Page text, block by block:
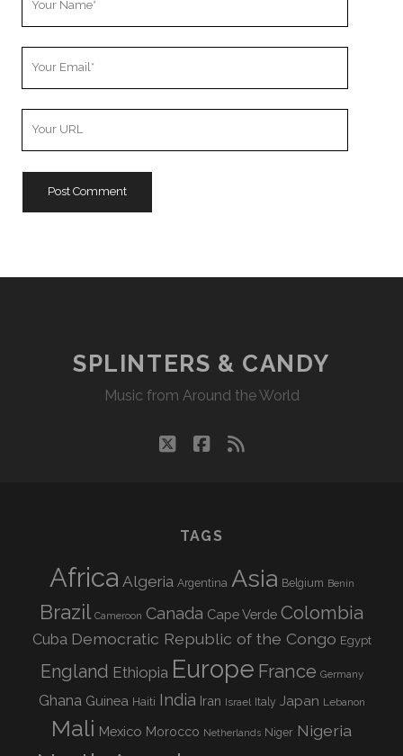
SPLINTERS & CANDY
Music from Around the World
twitterfacebook
rss
TAGS
Africa Algeria Argentina Asia Belgium Benin
Brazil Cameroon Canada Cape Verde Colombia
Cuba Democratic Republic of the Congo Egypt
England Ethiopia Europe France Germany
Ghana Guinea Haiti India Iran Israel Italy Japan Lebanon
Mali Mexico Morocco Netherlands Niger Nigeria